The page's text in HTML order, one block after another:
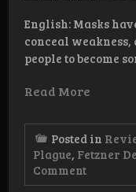
English: Masks
conceal
people to become
Read More
Posted in
Plague, Fetzner
Commenton
Review: